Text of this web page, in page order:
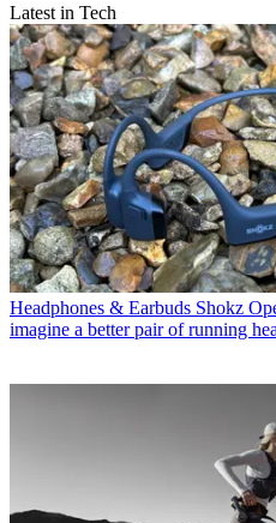
Latest in Tech
Headphones & Earbuds Shokz
imagine a better pair of running